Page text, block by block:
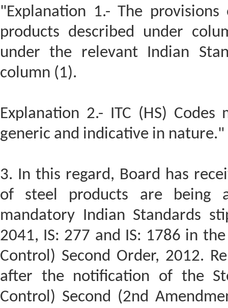
"Explanation 1.- The
products described under
under the relevant Indian
column (1).
Explanation 2.- ITC (HS)
generic and indicative in nature."
3. In this regard, Board has
of steel products are being
mandatory Indian Standards
2041, IS: 277 and IS: 1786 in
Control) Second Order, 2012.
after the notification of the
Control) Second (2nd